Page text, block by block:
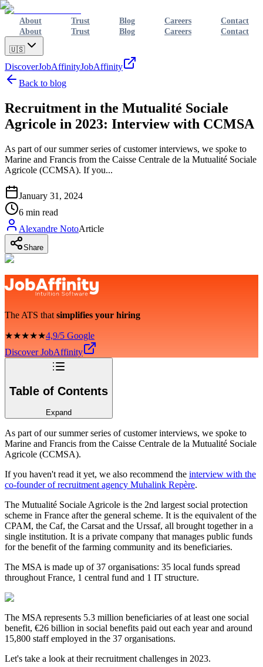
About Trust Blog Careers
Contact
About
Trust Blog Careers Contact
🇺🇸
DiscoverJobAffinityJobAffinity
Back to blog
Recruitment in the Mutualité Sociale
Agricole in 2023: Interview with CCMSA
As part of our summer series of customer interviews, we spoke to
Marine and Francis from the Caisse Centrale de la Mutualité Sociale
Agricole (CCMSA). If you...
January 31, 2024
6 min read
Alexandre NotoArticle
Share
The ATS that simplifies your hiring
★★★★★4,9/5 Google
Discover JobAffinity
Table of Contents
Expand
As part of our summer series of customer interviews, we spoke to
Marine and Francis from the Caisse Centrale de la Mutualité Sociale
Agricole (CCMSA).
If you haven't read it yet, we also recommend the interview with the
co-founder of recruitment agency Muhalink Repère.
The Mutualité Sociale Agricole is the 2nd largest social protection
scheme in France after the general scheme. It is the equivalent of the
CPAM, the Caf, the Carsat and the Urssaf, all brought together in a
single institution. It is a private company that manages public funds
for the benefit of the farming community and its beneficiaries.
The MSA is made up of 37 organisations: 35 local funds spread
throughout France, 1 central fund and 1 IT structure.
The MSA represents 5.3 million beneficiaries of at least one social
benefit, €26 billion in social benefits paid out each year and around
15,800 staff employed in the 37 organisations.
Let's take a look at their recruitment challenges in 2023.